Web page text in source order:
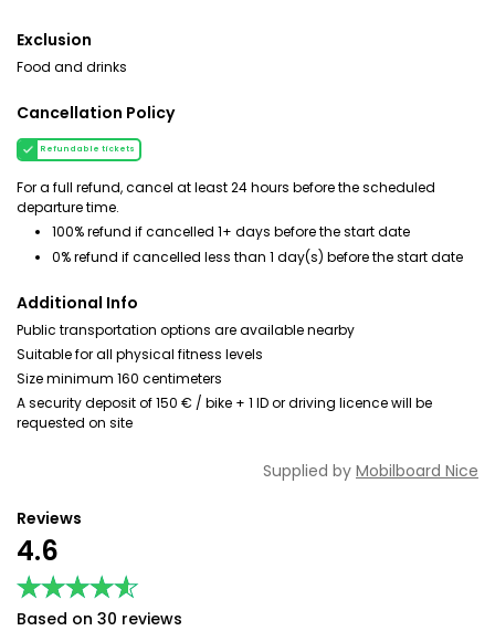
Exclusion
Food and drinks
Cancellation Policy
Refundable tickets
For a full refund, cancel at least 24 hours before the scheduled
departure time.
100% refund if cancelled 1+ days before the start date
0% refund if cancelled less than 1 day(s) before the start date
Additional Info
Public transportation options are available nearby
Suitable for all physical fitness levels
Size minimum 160 centimeters
A security deposit of 150 € / bike + 1 ID or driving licence will be
requested on site
Supplied by Mobilboard Nice
Reviews
4.6
★★★★★
★★★★★
Based on 30 reviews